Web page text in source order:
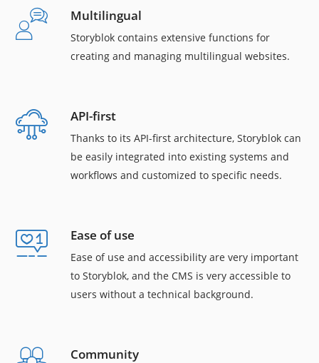
Multilingual
Storyblok contains extensive functions for
creating and managing multilingual websites.
API-first
Thanks to its API-first architecture, Storyblok can
be easily integrated into existing systems and
workflows and customized to specific needs.
Ease of use
Ease of use and accessibility are very important
to Storyblok, and the CMS is very accessible to
users without a technical background.
Community